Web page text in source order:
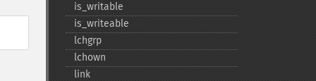
is_​writable
is_​writeable
lchgrp
lchown
link